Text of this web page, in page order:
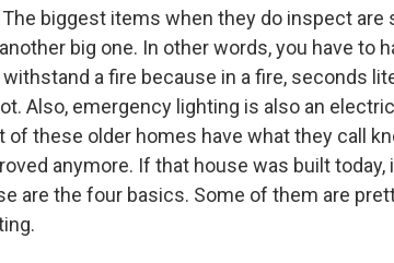
The biggest items when they do inspect
big one. In other words, you have to
withstand a fire because in a fire, seconds
Also, emergency lighting is also an
of these older homes have what they call
anymore. If that house was built
are the four basics. Some of them are